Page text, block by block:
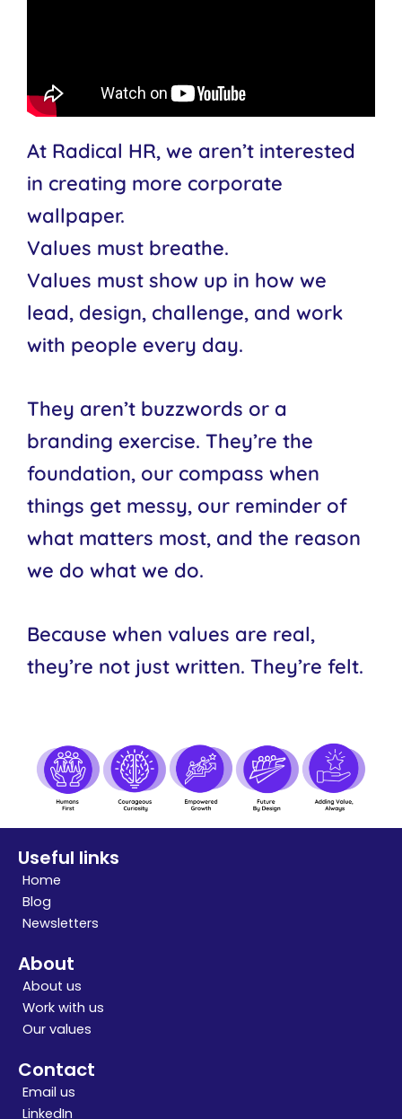
At Radical HR, we aren’t interested
in creating more corporate
wallpaper.
Values must breathe.
Values must show up in how we
lead, design, challenge, and work
with people every day.
They aren’t buzzwords or a
branding exercise. They’re the
foundation, our compass when
things get messy, our reminder of
what matters most, and the reason
we do what we do.
Because when values are real,
they’re not just written. They’re felt.
Useful links
Home
Blog
Newsletters
About
About us
Work with us
Our values
Contact
Email us
LinkedIn